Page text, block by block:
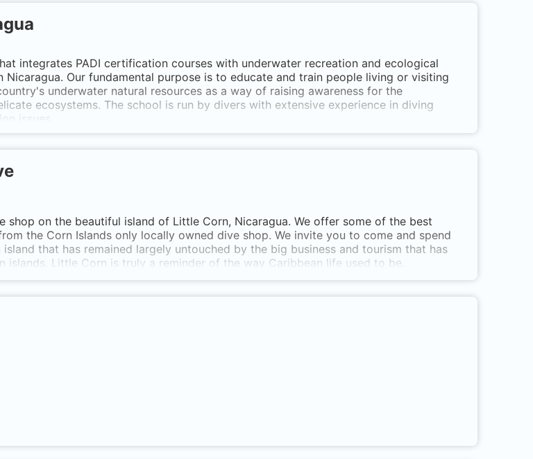
integrates PADI certification courses with underwater recreation and ecological
Nicaragua. Our fundamental purpose is to educate and train people living or visiting
underwater natural resources as a way of raising awareness for the
ecosystems. The school is run by divers with extensive experience in diving
issues.
shop on the beautiful island of Little Corn, Nicaragua. We offer some of the best
the Corn Islands only locally owned dive shop. We invite you to come and spend
that has remained largely untouched by the big business and tourism that has
islands. Little Corn is truly a reminder of the way Caribbean life used to be.